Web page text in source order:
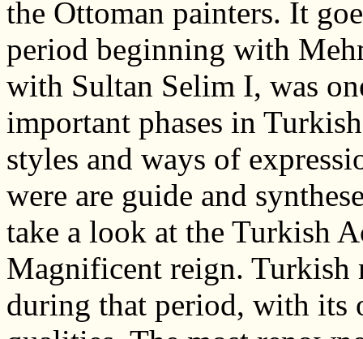
the Ottoman painters. It
period beginning with
with Sultan Selim I, was
important phases in
styles and ways of
were are guide and
take a look at the Turkish
Magnificent reign. Turkish
during that period, with its